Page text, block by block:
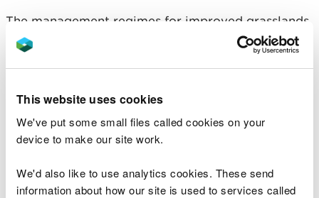
This website uses cookies
We've put some small files called cookies on your
device to make our site work.
We'd also like to use analytics cookies. These send
information about how our site is used to services called
The management regimes for improved grasslands
that support and optimise productivity and
minimise negative impacts on other systems have
been identified through a literature review.
We're conducting this within the
Rural Affairs Monitoring and Modelling Platform
(ERAMMP).
Forestry management systems